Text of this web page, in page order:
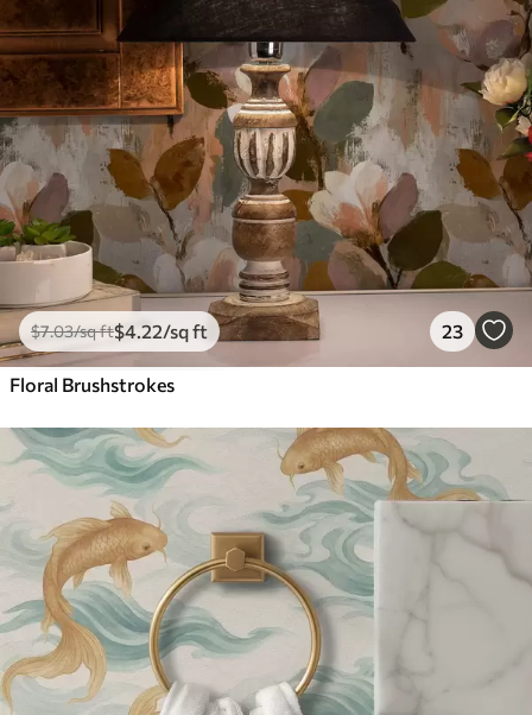
$7.03/sq ft$4.22/sq ft 23
Floral Brushstrokes